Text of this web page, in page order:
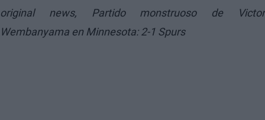
original news,
Partido monstruoso de Victor
Wembanyama en Minnesota: 2-1 Spurs